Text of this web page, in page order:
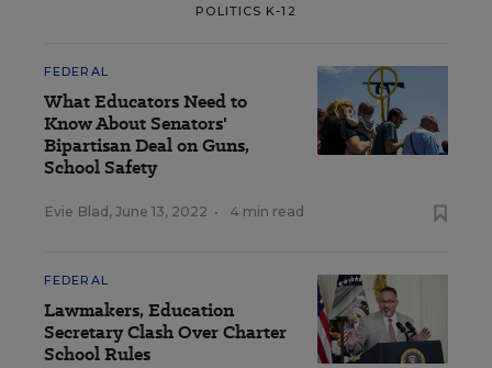
POLITICS K-12
FEDERAL
What Educators Need to
Know About Senators'
Bipartisan Deal on Guns,
School Safety
Evie Blad , June 13, 2022 • 4 min read
FEDERAL
Lawmakers, Education
Secretary Clash Over Charter
School Rules